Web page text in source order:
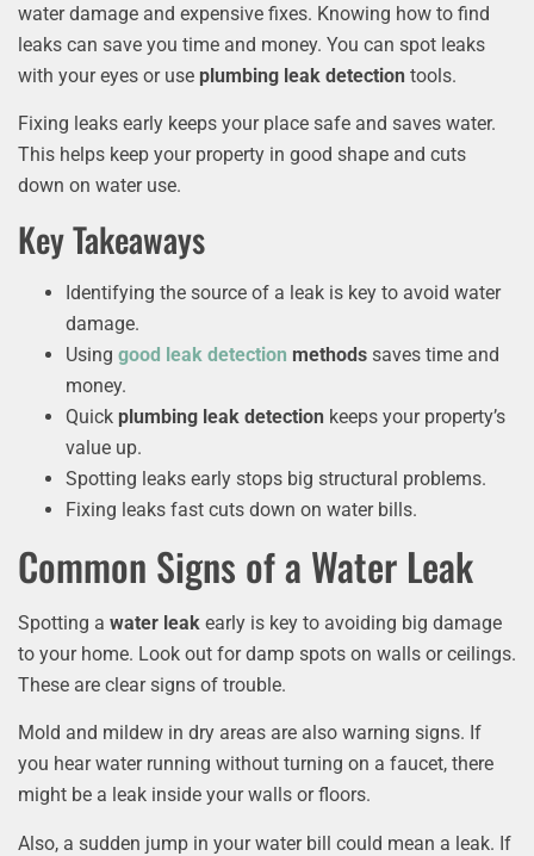
water damage and expensive fixes. Knowing how to find
leaks can save you time and money. You can spot leaks
with your eyes or use plumbing leak detection tools.
Fixing leaks early keeps your place safe and saves water.
This helps keep your property in good shape and cuts
down on water use.
Key Takeaways
Identifying the source of a leak is key to avoid water
damage.
Using good leak detection methods saves time and
money.
Quick plumbing leak detection keeps your property’s
value up.
Spotting leaks early stops big structural problems.
Fixing leaks fast cuts down on water bills.
Common Signs of a Water Leak
Spotting a water leak early is key to avoiding big damage
to your home. Look out for damp spots on walls or ceilings.
These are clear signs of trouble.
Mold and mildew in dry areas are also warning signs. If
you hear water running without turning on a faucet, there
might be a leak inside your walls or floors.
Also, a sudden jump in your water bill could mean a leak. If